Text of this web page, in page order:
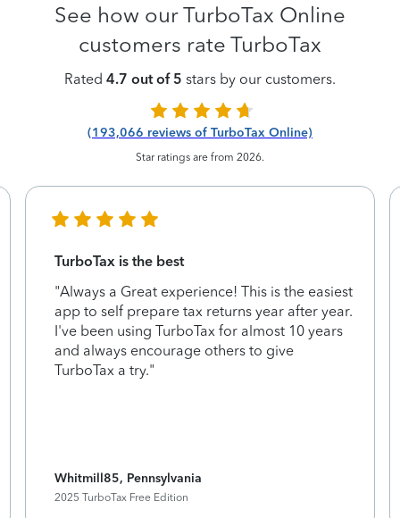
See how our TurboTax Online
customers rate TurboTax
Rated 4.7 out of 5 stars by our customers.
(193,066 reviews of TurboTax Online)
Star ratings are from 2026.
TurboTax is the best
"Always a Great experience! This is the easiest
app to self prepare tax returns year after year.
I've been using TurboTax for almost 10 years
and always encourage others to give
TurboTax a try."
Whitmill85, Pennsylvania
2025 TurboTax Free Edition